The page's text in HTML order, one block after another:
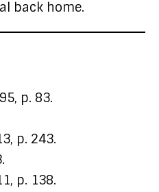
back home.
p. 83.
p. 243.
p. 138.